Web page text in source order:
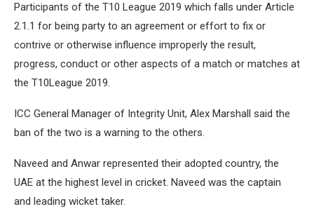
Participants of the T10 League 2019 which falls under Article
2.1.1 for being party to an agreement or effort to fix or
contrive or otherwise influence improperly the result,
progress, conduct or other aspects of a match or matches at
the T10League 2019.
ICC General Manager of Integrity Unit, Alex Marshall said the
ban of the two is a warning to the others.
Naveed and Anwar represented their adopted country, the
UAE at the highest level in cricket. Naveed was the captain
and leading wicket taker.